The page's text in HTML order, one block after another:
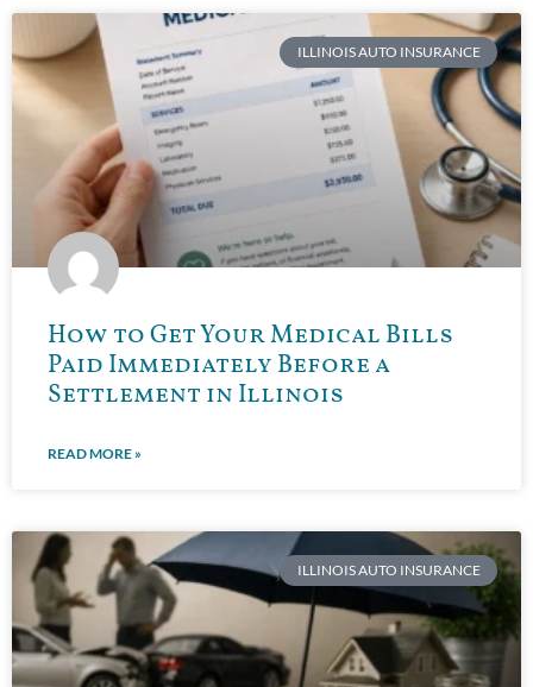
ILLINOIS AUTO INSURANCE
How to Get Your Medical Bills
Paid Immediately Before a
Settlement in Illinois
READ MORE »
ILLINOIS AUTO INSURANCE